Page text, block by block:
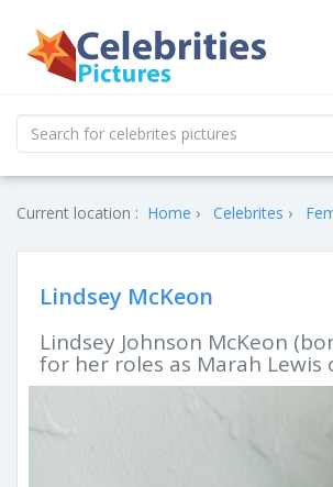
Current location : Home Celebrites
Lindsey McKeon
Lindsey Johnson McKeon
for her roles as Marah Lewis